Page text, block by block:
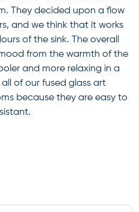
They decided upon a flow
and we think that it works
of the sink. The overall
from the warmth of the
and more relaxing in a
of our fused glass art
because they are easy to